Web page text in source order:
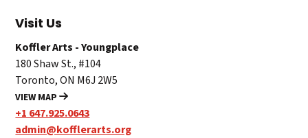
Visit Us
Koffler Arts - Youngplace
180 Shaw St., #104
Toronto, ON M6J 2W5
VIEW MAP
+1 647.925.0643
admin@kofflerarts.org